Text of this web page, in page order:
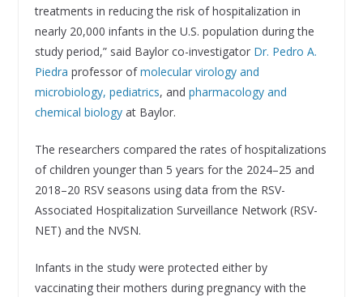
treatments in reducing the risk of hospitalization in
nearly 20,000 infants in the U.S. population during the
study period,” said Baylor co-investigator Dr. Pedro A.
Piedra professor ofmolecular virology and
microbiology, pediatrics, and pharmacology and
chemical biologyat Baylor.
The researchers compared the rates of hospitalizations
of children younger than 5 years for the 2024–25 and
2018–20 RSV seasons using data from the RSV-
Associated Hospitalization Surveillance Network (RSV-
NET) and the NVSN.
Infants in the study were protected either by
vaccinating their mothers during pregnancy with the